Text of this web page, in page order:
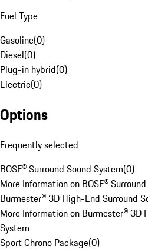
Fuel Type
Gasoline(0)
Diesel(0)
Plug-in hybrid(0)
Electric(0)
Options
Frequently selected
BOSE® Surround Sound System(0)
More Information on BOSE®
Burmester® 3D High-End Surround
More Information on Burmester® 3D
System
Sport Chrono Package(0)